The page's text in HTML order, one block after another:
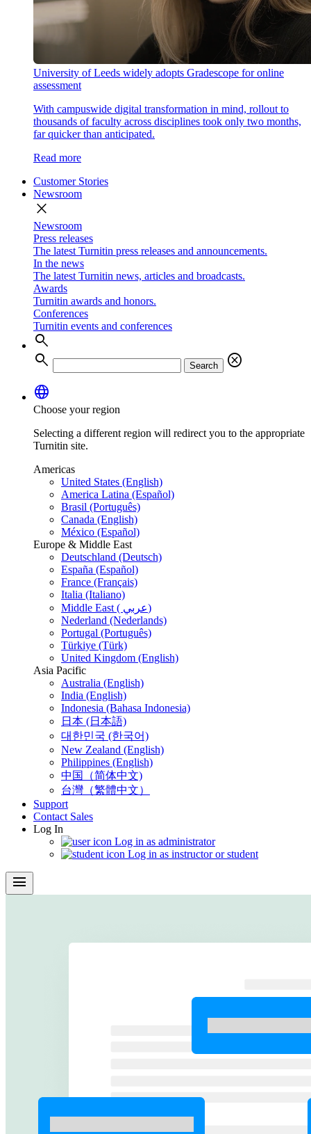
University of Leeds widely adopts Gradescope for online
assessment
With campuswide digital transformation in mind, rollout to
thousands of faculty across disciplines took only two months,
far quicker than anticipated.
Read more
Customer Stories
Newsroom
close
Newsroom
Press releases
The latest Turnitin press releases and announcements.
In the news
The latest Turnitin news, articles and broadcasts.
Awards
Turnitin awards and honors.
Conferences
Turnitin events and conferences
search
search
Search
cancel
language
Choose your region
Selecting a different region will redirect you to the appropriate
Turnitin site.
Americas
United States (English)
America Latina (Español)
Brasil (Português)
Canada (English)
México (Español)
Europe & Middle East
Deutschland (Deutsch)
España (Español)
France (Français)
Italia (Italiano)
Middle East ( عربي)
Nederland (Nederlands)
Portugal (Português)
Türkiye (Türk)
United Kingdom (English)
Asia Pacific
Australia (English)
India (English)
Indonesia (Bahasa Indonesia)
日本 (日本語)
대한민국 (한국어)
New Zealand (English)
Philippines (English)
中国（简体中文)
台灣（繁體中文）
Support
Contact Sales
Log In
Log in as administrator
Log in as instructor or student
menu